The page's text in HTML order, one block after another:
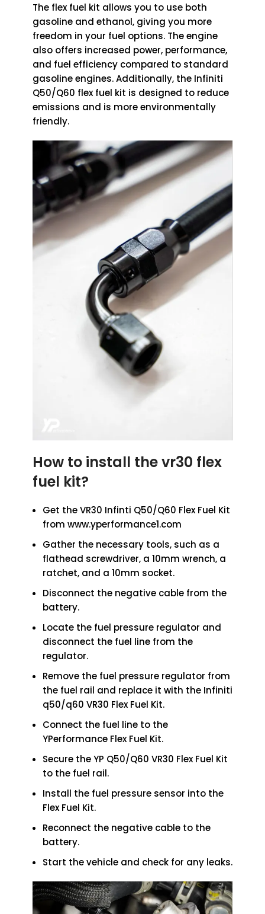
The flex fuel kit allows you to use both
gasoline and ethanol, giving you more
freedom in your fuel options. The engine
also offers increased power, performance,
and fuel efficiency compared to standard
gasoline engines. Additionally, the Infiniti
Q50/Q60 flex fuel kit is designed to reduce
emissions and is more environmentally
friendly.
How to install the vr30 flex
fuel kit?
Get the VR30 Infinti Q50/Q60 Flex Fuel Kit
from www.yperformance1.com
Gather the necessary tools, such as a
flathead screwdriver, a 10mm wrench, a
ratchet, and a 10mm socket.
Disconnect the negative cable from the
battery.
Locate the fuel pressure regulator and
disconnect the fuel line from the
regulator.
Remove the fuel pressure regulator from
the fuel rail and replace it with the Infiniti
q50/q60 VR30 Flex Fuel Kit.
Connect the fuel line to the
YPerformance Flex Fuel Kit.
Secure the YP Q50/Q60 VR30 Flex Fuel Kit
to the fuel rail.
Install the fuel pressure sensor into the
Flex Fuel Kit.
Reconnect the negative cable to the
battery.
Start the vehicle and check for any leaks.